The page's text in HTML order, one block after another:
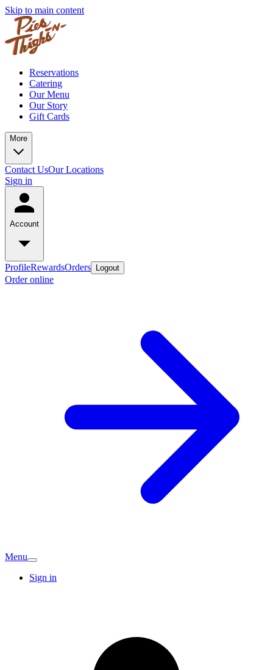
Skip to main content
Reservations
Catering
Our Menu
Our Story
Gift Cards
More
Contact UsOur Locations
Sign in
Account
ProfileRewardsOrders Logout
Order online
Menu
Sign in